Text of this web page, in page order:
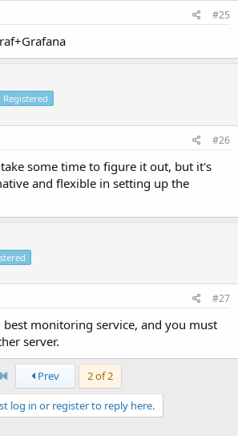
#25
Registered
#26
some time to figure it out, but it's
and flexible in setting up the
#27
monitoring service, and you must
server.
First Prev 2 of 2
log in or register to reply here.